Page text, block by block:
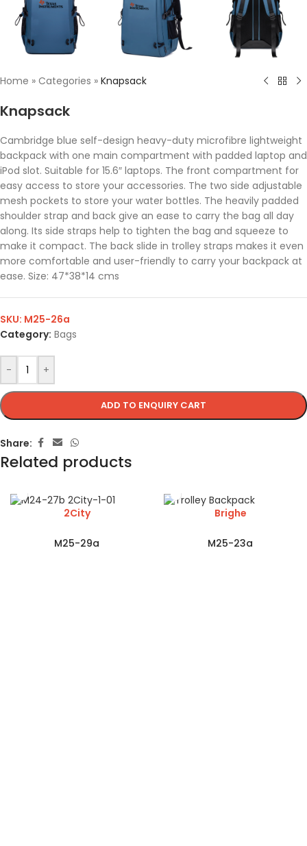
Home » Categories » Knapsack
Knapsack
Cambridge blue self-design heavy-duty microfibre lightweight
backpack with one main compartment with padded laptop and
iPod slot. Suitable for 15.6″ laptops. The front compartment for
easy access to store your accessories. The two side adjustable
mesh pockets to store your water bottles. The heavily padded
shoulder strap and back give an ease to carry the bag all day
along. Its side straps help to tighten the bag and squeeze to
make it compact. The back slide in trolley straps makes it even
more comfortable and user-friendly to carry your backpack at
ease. Size: 47*38*14 cms
- +
ADD TO ENQUIRY CART
SKU: M25-26a
Category: Bags
Share:
Related products
2City
M25-29a
Brighe
M25-23a